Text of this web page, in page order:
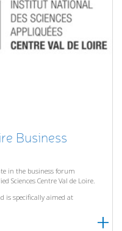
Business
in the business forum
Sciences Centre Val de Loire.
is specifically aimed at